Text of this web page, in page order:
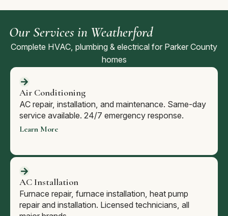
Our Services in Weatherford
Complete HVAC, plumbing & electrical for Parker County
homes
Air Conditioning
AC repair, installation, and maintenance. Same-day
service available. 24/7 emergency response.
Learn More
AC Installation
Furnace repair, furnace installation, heat pump
repair and installation. Licensed technicians, all